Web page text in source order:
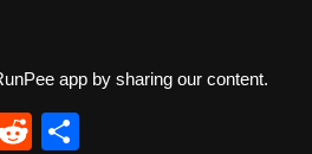
app by sharing our content.
R